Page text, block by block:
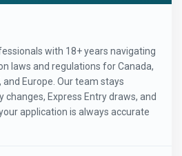
with 18+ years navigating
laws and regulations for Canada,
and Europe. Our team stays
changes, Express Entry draws, and
application is always accurate